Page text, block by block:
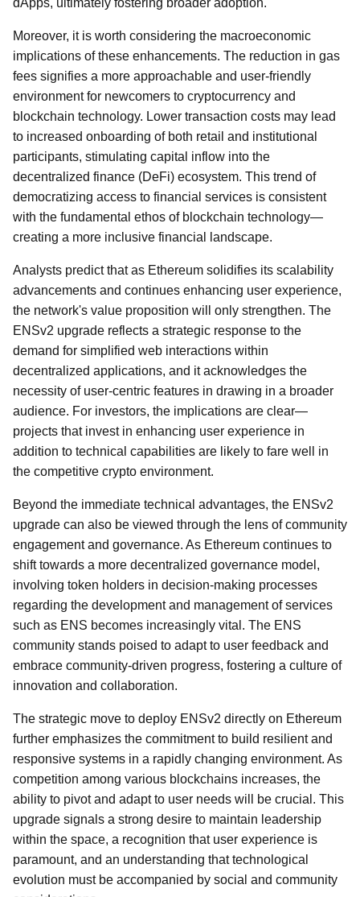
dApps, ultimately fostering broader adoption.
Moreover, it is worth considering the macroeconomic
implications of these enhancements. The reduction in gas
fees signifies a more approachable and user-friendly
environment for newcomers to cryptocurrency and
blockchain technology. Lower transaction costs may lead
to increased onboarding of both retail and institutional
participants, stimulating capital inflow into the
decentralized finance (DeFi) ecosystem. This trend of
democratizing access to financial services is consistent
with the fundamental ethos of blockchain technology—
creating a more inclusive financial landscape.
Analysts predict that as Ethereum solidifies its scalability
advancements and continues enhancing user experience,
the network's value proposition will only strengthen. The
ENSv2 upgrade reflects a strategic response to the
demand for simplified web interactions within
decentralized applications, and it acknowledges the
necessity of user-centric features in drawing in a broader
audience. For investors, the implications are clear—
projects that invest in enhancing user experience in
addition to technical capabilities are likely to fare well in
the competitive crypto environment.
Beyond the immediate technical advantages, the ENSv2
upgrade can also be viewed through the lens of community
engagement and governance. As Ethereum continues to
shift towards a more decentralized governance model,
involving token holders in decision-making processes
regarding the development and management of services
such as ENS becomes increasingly vital. The ENS
community stands poised to adapt to user feedback and
embrace community-driven progress, fostering a culture of
innovation and collaboration.
The strategic move to deploy ENSv2 directly on Ethereum
further emphasizes the commitment to build resilient and
responsive systems in a rapidly changing environment. As
competition among various blockchains increases, the
ability to pivot and adapt to user needs will be crucial. This
upgrade signals a strong desire to maintain leadership
within the space, a recognition that user experience is
paramount, and an understanding that technological
evolution must be accompanied by social and community